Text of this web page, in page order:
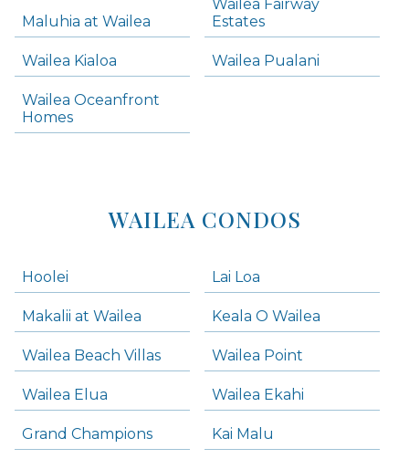
Maluhia at Wailea
Wailea Fairway
Estates
Wailea Kialoa Wailea Pualani
Wailea Oceanfront
Homes
WAILEA CONDOS
Hoolei Lai Loa
Makalii at Wailea Keala O Wailea
Wailea Beach Villas Wailea Point
Wailea Elua Wailea Ekahi
Grand Champions Kai Malu